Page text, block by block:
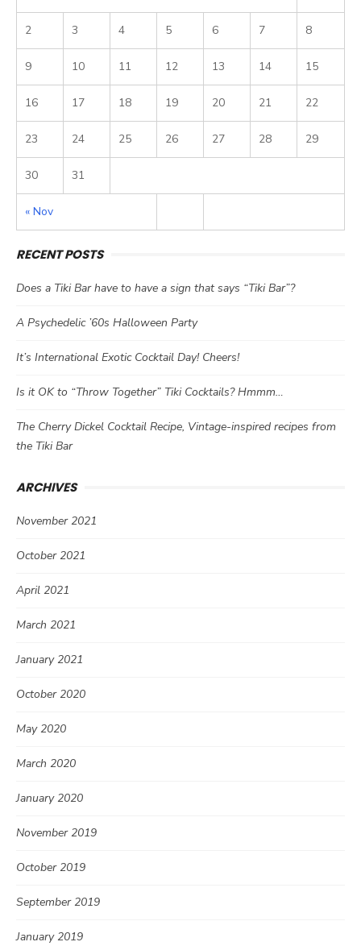
« Nov
2 3 4 5 6 7 8
9 10 11 12 13 14 15
16 17 18 19 20 21 22
23 24 25 26 27 28 29
30 31
RECENT POSTS
Does a Tiki Bar have to have a sign that says “Tiki Bar”?
A Psychedelic ’60s Halloween Party
It’s International Exotic Cocktail Day! Cheers!
Is it OK to “Throw Together” Tiki Cocktails? Hmmm…
The Cherry Dickel Cocktail Recipe, Vintage-inspired recipes from
the Tiki Bar
ARCHIVES
November 2021
October 2021
April 2021
March 2021
January 2021
October 2020
May 2020
March 2020
January 2020
November 2019
October 2019
September 2019
January 2019